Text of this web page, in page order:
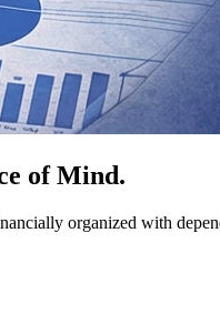
of Mind.
organized with